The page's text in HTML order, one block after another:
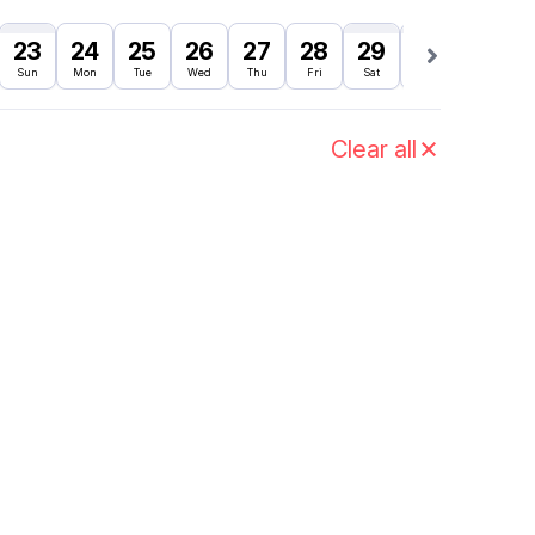
23
Sun
24
Mon
25
Tue
26
Wed
27
Thu
28
Fri
29
Sat
30
Clear all